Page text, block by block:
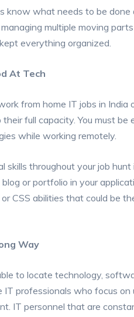
know what needs to be done
multiple moving
everything organized.
At Tech
from home IT jobs in
full capacity. You must be
while working remotely.
skills throughout your job
blog or portfolio in your
CSS abilities that could be
Way
to locate technology,
IT professionals who focus
IT personnel that are